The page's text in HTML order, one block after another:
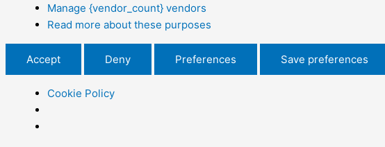
Manage {vendor_count} vendors
Read more about these purposes
Accept Deny Preferences Save preferences
Cookie Policy